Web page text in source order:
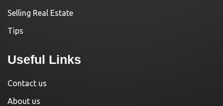
Selling Real Estate
Tips
Useful Links
Contact us
About us